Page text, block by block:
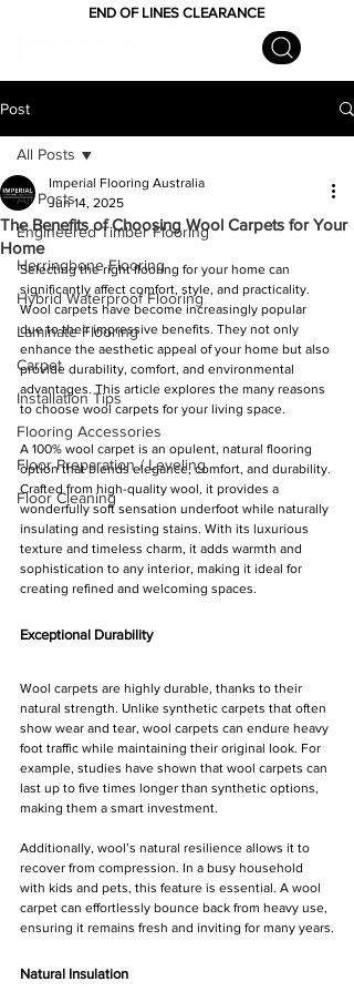
END OF LINES CLEARANCE
Post
All Posts
Engineered Timber Flooring
Herringbone Flooring
Hybrid Waterproof Flooring
Laminate Flooring
Carpet
Installation Tips
Flooring Accessories
Floor Preparation / Leveling
Floor Cleaning
All Posts
The Benefits of Choosing Wool Carpets for Your
Home
Imperial Flooring Australia
Jun 14, 2025
Selecting the right flooring for your home can
significantly affect comfort, style, and practicality.
Wool carpets have become increasingly popular
due to their impressive benefits. They not only
enhance the aesthetic appeal of your home but also
provide durability, comfort, and environmental
advantages. This article explores the many reasons
to choose wool carpets for your living space.
A 100% wool carpet is an opulent, natural flooring
option that blends elegance, comfort, and durability.
Crafted from high-quality wool, it provides a
wonderfully soft sensation underfoot while naturally
insulating and resisting stains. With its luxurious
texture and timeless charm, it adds warmth and
sophistication to any interior, making it ideal for
creating refined and welcoming spaces.
Exceptional Durability
Wool carpets are highly durable, thanks to their
natural strength. Unlike synthetic carpets that often
show wear and tear, wool carpets can endure heavy
foot traffic while maintaining their original look. For
example, studies have shown that wool carpets can
last up to five times longer than synthetic options,
making them a smart investment.
Additionally, wool’s natural resilience allows it to
recover from compression. In a busy household
with kids and pets, this feature is essential. A wool
carpet can effortlessly bounce back from heavy use,
ensuring it remains fresh and inviting for many years.
Natural Insulation